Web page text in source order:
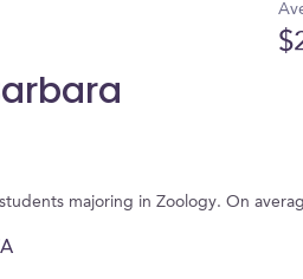
majoring in Zoology. On